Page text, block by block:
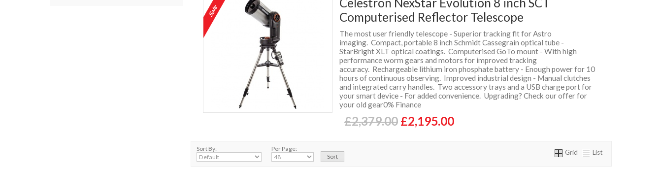
Computerised Reflector Telescope
The most user friendly telescope - Superior tracking fit for Astro
imaging. Compact, portable 8 inch Schmidt Cassegrain optical tube -
StarBright XLT optical coatings. Computerised GoTo mount - With high
performance worm gears and motors for improved tracking
accuracy. Rechargeable lithium iron phosphate battery - Enough power for 10
hours of continuous observing. Improved industrial design - Manual clutches
and integrated carry handles. Two accessory trays and a USB charge port for
your smart device - For added convenience. Upgrading? Check our offer for
your old gear0% Finance
£2,379.00 £2,195.00
Sort By: Per Page: Grid List